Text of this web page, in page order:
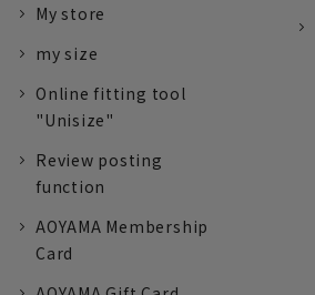
My store
my size
Online fitting tool
"Unisize"
Review posting
function
AOYAMA Membership
Card